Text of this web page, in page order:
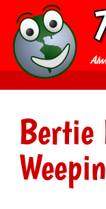
Bertie